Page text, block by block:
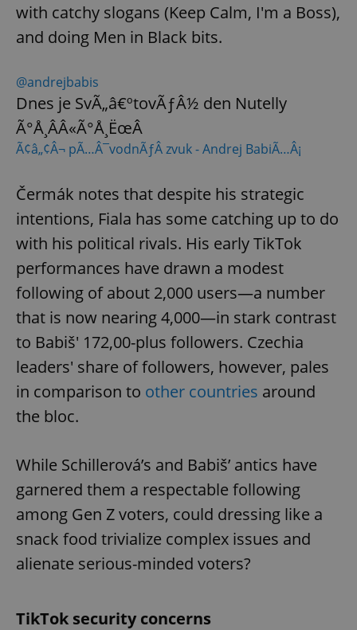
with catchy slogans (Keep Calm, I'm a Boss),
and doing Men in Black bits.
@andrejbabis
Dnes je SvÃ„â€ºtovÃƒÂ½ den Nutelly
Ã°Å¸ÂÂ«Ã°Å¸ËœÂ
Ã¢â„¢Â¬ pÃ…Â¯vodnÃƒÂ­ zvuk - Andrej BabiÃ…Â¡
Čermák notes that despite his strategic
intentions, Fiala has some catching up to do
with his political rivals. His early TikTok
performances have drawn a modest
following of about 2,000 users—a number
that is now nearing 4,000—in stark contrast
to Babiš' 172,00-plus followers. Czechia
leaders' share of followers, however, pales
in comparison to other countries around
the bloc.
While Schillerová’s and Babiš’ antics have
garnered them a respectable following
among Gen Z voters, could dressing like a
snack food trivialize complex issues and
alienate serious-minded voters?
TikTok security concerns